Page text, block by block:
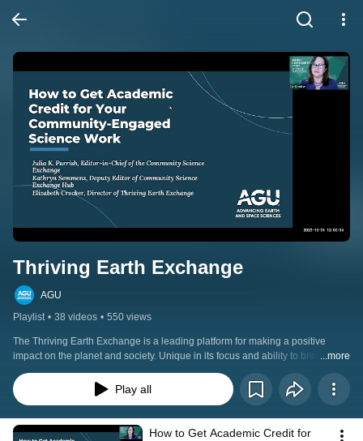
Thriving Earth Exchange
AGU
Playlist • 38 videos • 550 views
The Thriving Earth Exchange is a leading platform for making a positive
impact on the planet and society. Unique in its focus and ability to bring
solution Seekers, scientist problem Solvers, and Sponsors/funders together,
the Thriving Earth Exchange facilitates action to improve the sustainability of
our planet.
...more
Play all
How to Get Academic Credit for